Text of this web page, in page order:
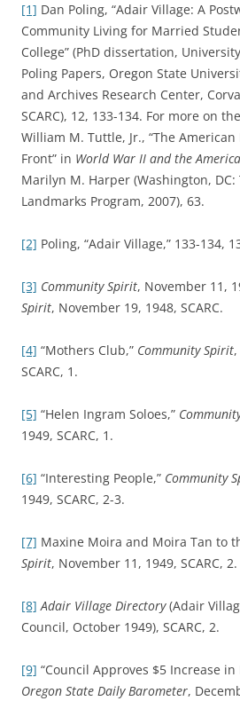
[1] Dan Poling, “Adair Village: A
Community Living for Married
College” (PhD dissertation,
Poling Papers, Oregon State
and Archives Research Center,
SCARC), 12, 133-134. For more on
William M. Tuttle, Jr., “The
Front” in World War II and the
Marilyn M. Harper (Washington,
Landmarks Program, 2007), 63.
[2] Poling, “Adair Village,” 133-134,
[3] Community Spirit, November 11,
Spirit, November 19, 1948, SCARC.
[4] “Mothers Club,” Community Spirit
SCARC, 1.
[5] “Helen Ingram Soloes,”
1949, SCARC, 1.
[6] “Interesting People,” Community
1949, SCARC, 2-3.
[7] Maxine Moira and Moira Tan to
Spirit, November 11, 1949, SCARC, 2.
[8] Adair Village Directory(Adair
Council, October 1949), SCARC, 2.
[9] “Council Approves $5 Increase in
Oregon State Daily Barometer,